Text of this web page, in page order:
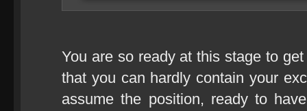
You are so ready at this stage to
that you can hardly contain your
assume the position, ready to